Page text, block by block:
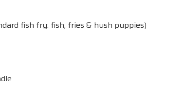
fish fry: fish, fries & hush puppies)